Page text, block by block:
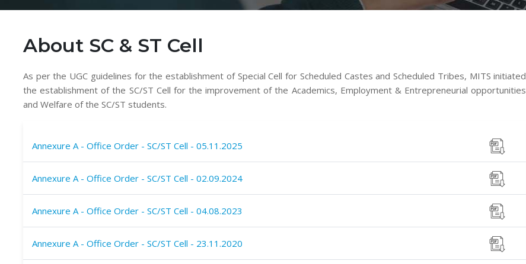
About SC & ST Cell
As per the UGC guidelines for the establishment of Special Cell for Scheduled Castes and Scheduled Tribes, MITS initiated
the establishment of the SC/ST Cell for the improvement of the Academics, Employment & Entrepreneurial opportunities
and Welfare of the SC/ST students.
Annexure A - Office Order - SC/ST Cell - 05.11.2025
Annexure A - Office Order - SC/ST Cell - 02.09.2024
Annexure A - Office Order - SC/ST Cell - 04.08.2023
Annexure A - Office Order - SC/ST Cell - 23.11.2020